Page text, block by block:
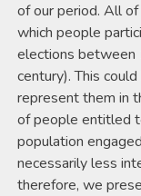
of our period. All
which people
elections between
century). This
represent them in
of people entitled
population
necessarily less
therefore, we